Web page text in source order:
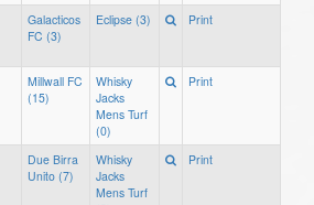
Galacticos
FC (3)
Eclipse (3) Print
Millwall FC
(15)
Whisky
Jacks
Mens Turf
(0)
Print
Due Birra
Unito (7)
Whisky
Jacks
Mens Turf
Print